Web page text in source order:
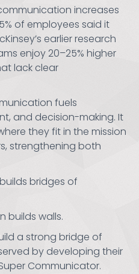
increases
of employees said it
earlier research
enjoy 20–25% higher
lack clear
fuels
and decision-making. It
they fit in the mission
strengthening both
bridges of
builds walls.
a strong bridge of
by developing their
Communicator.